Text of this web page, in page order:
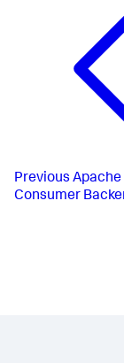
Previous Apache
Consumer